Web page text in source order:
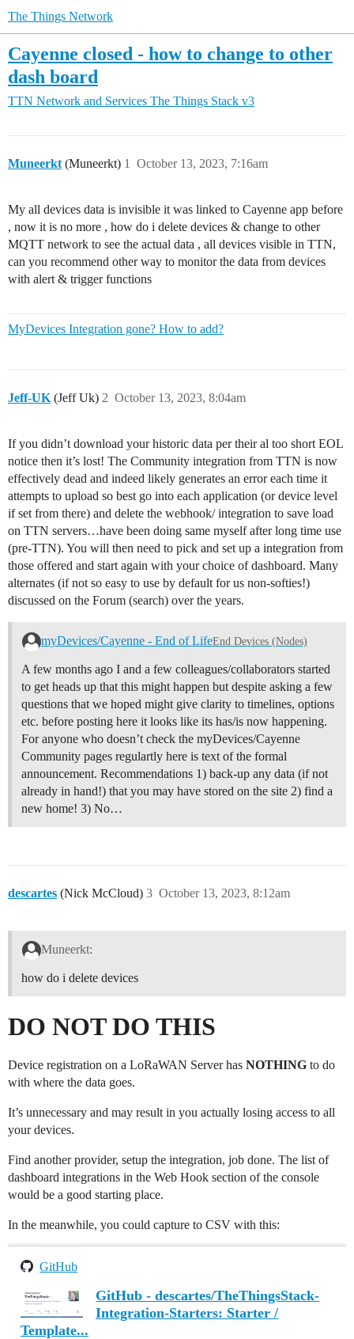
The Things Network
Cayenne closed - how to change to other
dash board
TTN Network and Services The Things Stack v3
Muneerkt (Muneerkt) October 13, 2023, 7:16am
1
My all devices data is invisible it was linked to Cayenne app before
, now it is no more , how do i delete devices & change to other
MQTT network to see the actual data , all devices visible in TTN,
can you recommend other way to monitor the data from devices
with alert & trigger functions
MyDevices Integration gone? How to add?
Jeff-UK (Jeff Uk) October 13, 2023, 8:04am
2
If you didn’t download your historic data per their al too short EOL
notice then it’s lost! The Community integration from TTN is now
effectively dead and indeed likely generates an error each time it
attempts to upload so best go into each application (or device level
if set from there) and delete the webhook/ integration to save load
on TTN servers…have been doing same myself after long time use
(pre-TTN). You will then need to pick and set up a integration from
those offered and start again with your choice of dashboard. Many
alternates (if not so easy to use by default for us non-softies!)
discussed on the Forum (search) over the years.
myDevices/Cayenne - End of LifeEnd Devices (Nodes)
A few months ago I and a few colleagues/collaborators started
to get heads up that this might happen but despite asking a few
questions that we hoped might give clarity to timelines, options
etc. before posting here it looks like its has/is now happening.
For anyone who doesn’t check the myDevices/Cayenne
Community pages regulartly here is text of the formal
announcement. Recommendations 1) back-up any data (if not
already in hand!) that you may have stored on the site 2) find a
new home! 3) No…
descartes (Nick McCloud) October 13, 2023, 8:12am
3
Muneerkt:
how do i delete devices
DO NOT DO THIS
Device registration on a LoRaWAN Server has NOTHING to do
with where the data goes.
It’s unnecessary and may result in you actually losing access to all
your devices.
Find another provider, setup the integration, job done. The list of
dashboard integrations in the Web Hook section of the console
would be a good starting place.
In the meanwhile, you could capture to CSV with this:
GitHub
GitHub - descartes/TheThingsStack-
Integration-Starters: Starter /
Template...